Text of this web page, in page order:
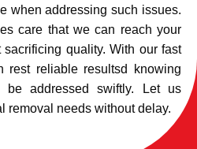
when addressing such issues.
care that we can reach your
sacrificing quality. With our fast
rest reliable resultsd knowing
addressed swiftly. Let us
removal needs without delay.